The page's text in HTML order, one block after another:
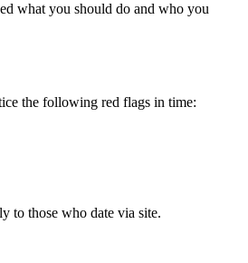
what you should do and who you
the following red flags in time:
to those who date via site.